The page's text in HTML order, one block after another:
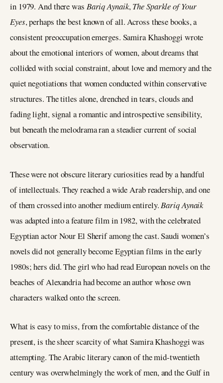
in 1979. And there was Bariq Aynaik,The Sparkle of Your
Eyes, perhaps the best known of all. Across these books, a
consistent preoccupation emerges. Samira Khashoggi wrote
about the emotional interiors of women, about dreams that
collided with social constraint, about love and memory and the
quiet negotiations that women conducted within conservative
structures. The titles alone, drenched in tears, clouds and
fading light, signal a romantic and introspective sensibility,
but beneath the melodrama ran a steadier current of social
observation.
These were not obscure literary curiosities read by a handful
of intellectuals. They reached a wide Arab readership, and one
of them crossed into another medium entirely.Bariq Aynaik
was adapted into a feature film in 1982, with the celebrated
Egyptian actor Nour El Sherif among the cast. Saudi women’s
novels did not generally become Egyptian films in the early
1980s; hers did. The girl who had read European novels on the
beaches of Alexandria had become an author whose own
characters walked onto the screen.
What is easy to miss, from the comfortable distance of the
present, is the sheer scarcity of what Samira Khashoggi was
attempting. The Arabic literary canon of the mid-twentieth
century was overwhelmingly the work of men, and the Gulf in